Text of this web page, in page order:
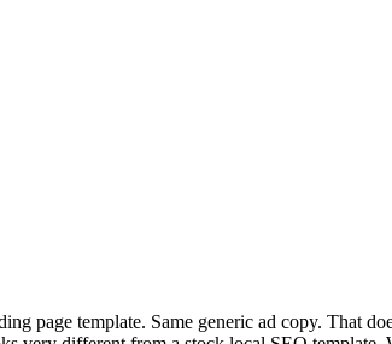
page template. Same generic ad copy. That